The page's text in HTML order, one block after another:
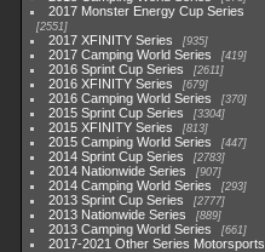
2017 Monster Energy Cup Series
2551
2017 XFINITY Series 935
2017 Camping World Series 419
2016 Sprint Cup Series 2611
2016 XFINITY Series 679
2016 Camping World Series 370
2015 Sprint Cup Series 3304
2015 XFINITY Series 813
2015 Camping World Series 447
2014 Sprint Cup Series 2783
2014 Nationwide Series 907
2014 Camping World Series 293
2013 Sprint Cup Series 2777
2013 Nationwide Series 889
2013 Camping World Series 661
2017-2021 Other Series Motorsports